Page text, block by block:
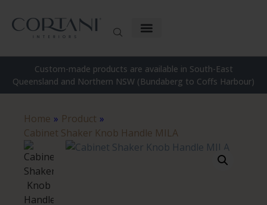
Custom-made products are available in South-East
Queensland and Northern NSW (Bundaberg to Coffs Harbour)
Home » Product »
Cabinet Shaker Knob Handle MILA